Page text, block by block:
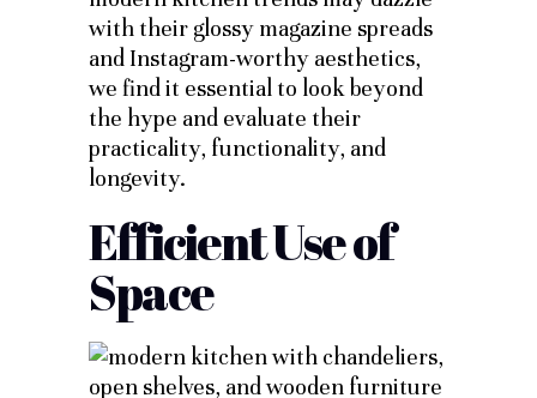
with their glossy magazine spreads
and Instagram-worthy aesthetics,
we find it essential to look beyond
the hype and evaluate their
practicality, functionality, and
longevity.
Efficient Use of
Space